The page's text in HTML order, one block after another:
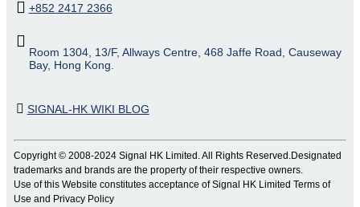
+852 2417 2366
Room 1304, 13/F, Allways Centre, 468 Jaffe Road, Causeway
Bay, Hong Kong.
SIGNAL-HK WIKI BLOG
Copyright © 2008-2024 Signal HK Limited. All Rights Reserved.Designated
trademarks and brands are the property of their respective owners.
Use of this Website constitutes acceptance of Signal HK Limited Terms of
Use and Privacy Policy